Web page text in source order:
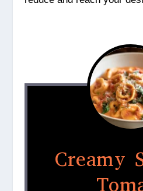
Creamy